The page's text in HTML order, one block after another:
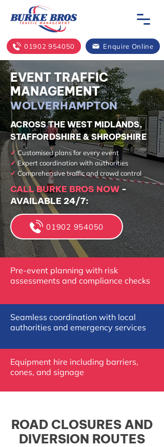
01902 954050 Enquire Online
EVENT TRAFFIC
MANAGEMENT
WOLVERHAMPTON
ACROSS THE WEST MIDLANDS,
STAFFORDSHIRE & SHROPSHIRE
✓ Customised plans for every event
✓Expert coordination with authorities
✓Comprehensive traffic and crowd control
CALL BURKE BROS NOW-
AVAILABLE 24/7:
01902 954050
Pre-event planning with risk
assessments and compliance checks
Seamless coordination with local
authorities and emergency services
Equipment hire including barriers,
cones, and signage
ROAD CLOSURES AND
DIVERSION ROUTES